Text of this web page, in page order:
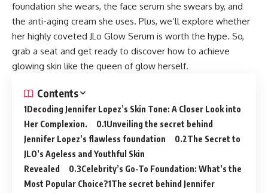
foundation she wears, the face serum she swears by, and
the anti-aging cream she uses. Plus, we’ll explore whether
her highly coveted JLo Glow Serum is worth the hype. So,
grab a seat and get ready to discover how to achieve
glowing skin like the queen of glow herself.
Contents
Decoding Jennifer Lopez’s Skin Tone: A Closer Look into
Her Complexion.
Unveiling the secret behind
Jennifer Lopez’s flawless foundation
The Secret to
JLO’s Ageless and Youthful Skin
Revealed
Celebrity’s Go-To Foundation: What’s the
Most Popular Choice? The secret behind Jennifer